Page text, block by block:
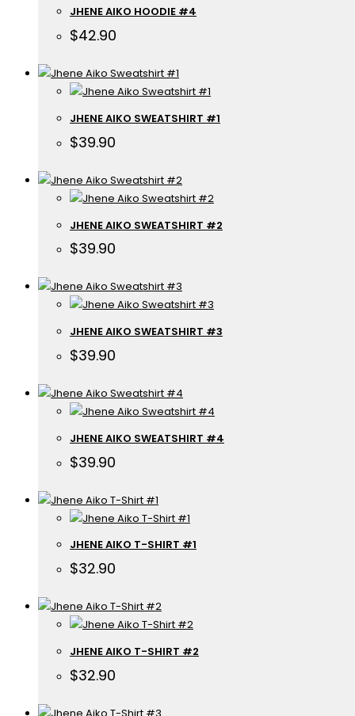
JHENE AIKO HOODIE #4
$42.90
JHENE AIKO SWEATSHIRT #1
$39.90
JHENE AIKO SWEATSHIRT #2
$39.90
JHENE AIKO SWEATSHIRT #3
$39.90
JHENE AIKO SWEATSHIRT #4
$39.90
JHENE AIKO T-SHIRT #1
$32.90
JHENE AIKO T-SHIRT #2
$32.90